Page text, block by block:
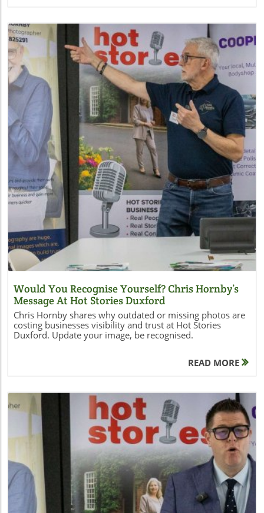
Blog Image
Would You Recognise Yourself? Chris Hornby’s
Message At Hot Stories Duxford
Chris Hornby shares why outdated or missing photos are
costing businesses visibility and trust at Hot Stories
Duxford. Update your image, be recognised.
READ MORE